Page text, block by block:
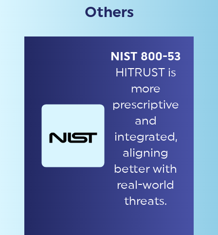
Others
NIST 800-53
HITRUST is
more
prescriptive
and
integrated,
aligning
better with
real-world
threats.